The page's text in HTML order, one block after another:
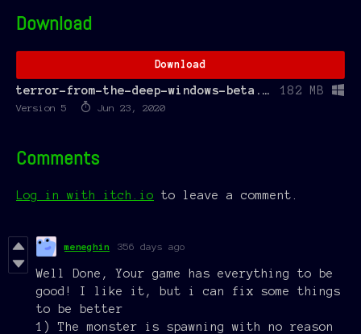
Download
Download
terror-from-the-deep-windows-beta.zip 182 MB
Version 5 Jun 23, 2020
Comments
Log in with itch.io to leave a comment.
meneghin 356 days ago
Well Done, Your game has everything to be
good! I like it, but i can fix some things
to be better
1) The monster is spawning with no reason